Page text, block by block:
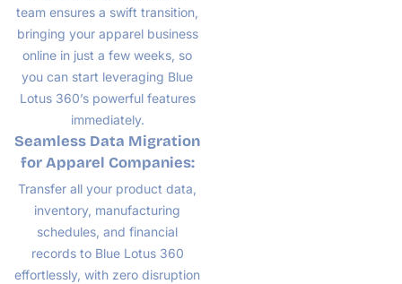
team ensures a swift transition,
bringing your apparel business
online in just a few weeks, so
you can start leveraging Blue
Lotus 360’s powerful features
immediately.
Seamless Data Migration
for Apparel Companies:
Transfer all your product data,
inventory, manufacturing
schedules, and financial
records to Blue Lotus 360
effortlessly, with zero disruption